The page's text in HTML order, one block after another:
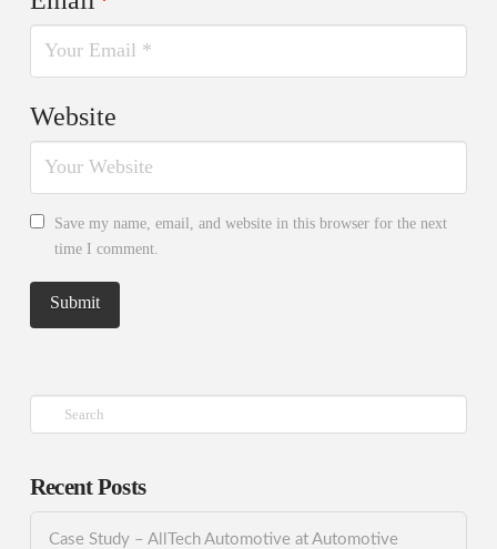
Website
Save my name, email, and website in this browser for the next
time I comment.
Search
Recent Posts
Case Study – AllTech Automotive at Automotive